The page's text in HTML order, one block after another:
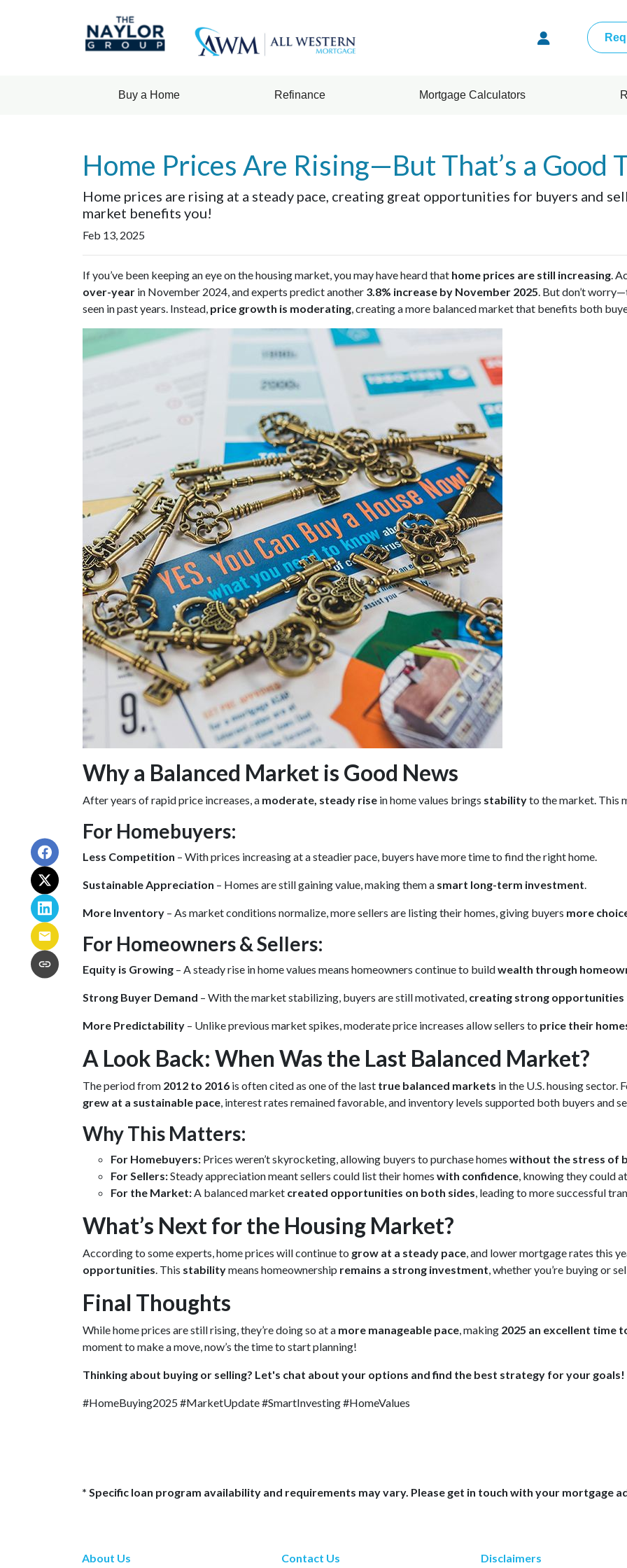
Buy a Home Refinance Mortgage Calculators
Home Prices Are Rising—But That’s a Good
Home prices are rising at a steady pace, creating great opportunities for buyers and
market benefits you!
Feb 13, 2025
If you’ve been keeping an eye on the housing market, you may have heard that home prices are still increasing .
over-year in November 2024, and experts predict another 3.8% increase by November 2025 . But don’t
seen in past years. Instead, price growth is moderating , creating a more balanced market that benefits both
Why a Balanced Market is Good News
After years of rapid price increases, a moderate, steady rise in home values brings stabilityto the market. This
For Homebuyers:
Less Competition – With prices increasing at a steadier pace, buyers have more time to find the right home.
Sustainable Appreciation – Homes are still gaining value, making them a smart long-term investment
More Inventory – As market conditions normalize, more sellers are listing their homes, giving buyers more
For Homeowners & Sellers:
Equity is Growing – A steady rise in home values means homeowners continue to buildwealth through
Strong Buyer Demand – With the market stabilizing, buyers are still motivated, creating strong opportunities
More Predictability – Unlike previous market spikes, moderate price increases allow sellers to price their
A Look Back: When Was the Last Balanced Market?
The period from 2012 to 2016 is often cited as one of the last true balanced markets in the U.S. housing sector.
grew at a sustainable pace , interest rates remained favorable, and inventory levels supported both buyers and
Why This Matters:
For Homebuyers: Prices weren’t skyrocketing, allowing buyers to purchase homes without the stress of
For Sellers:Steady appreciation meant sellers could list their homes with confidence , knowing they could
For the Market: A balanced market created opportunities on both sides , leading to more successful
What’s Next for the Housing Market?
According to some experts, home prices will continue to grow at a steady pace , and lower mortgage rates this
opportunities . This stabilitymeans homeownership remains a strong investment , whether you’re buying or
Final Thoughts
While home prices are still rising, they’re doing so at a more manageable pace , making 2025 an excellent time
moment to make a move, now’s the time to start planning!
Thinking about buying or selling? Let's chat about your options and find the best strategy for your goals!
#HomeBuying2025 #MarketUpdate #SmartInvesting #HomeValues
* Specific loan program availability and requirements may vary. Please get in touch with your mortgage
About Us Contact Us Disclaimers